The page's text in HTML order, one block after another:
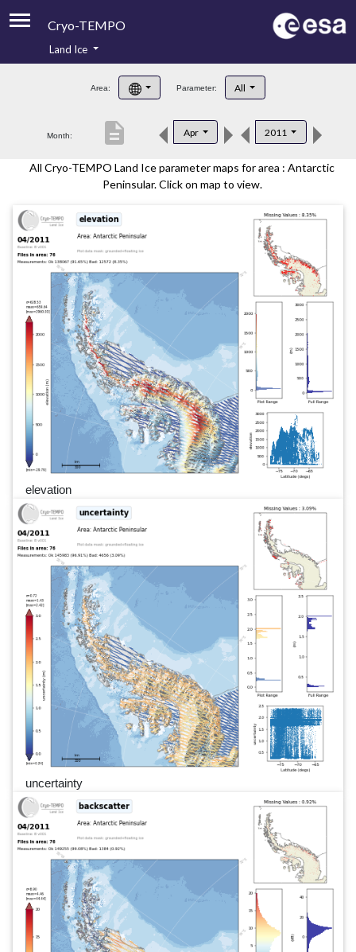
Cryo-TEMPO
Product Handbook
Product Downloads
Contacts
Land Ice
Area: Parameter: All
Month: Apr 2011
description
All Cryo-TEMPO Land Ice parameter maps for area : Antarctic
Peninsular. Click on map to view.
elevation
uncertainty